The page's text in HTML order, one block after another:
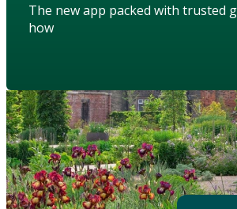
The new app packed with trusted
how